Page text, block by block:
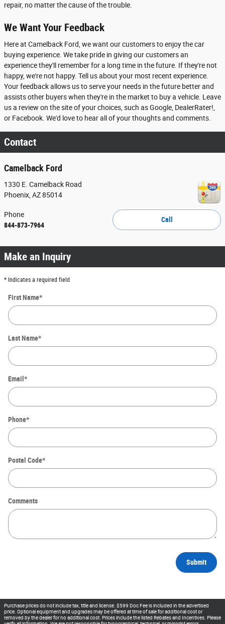
repair, no matter the cause of the trouble.
We Want Your Feedback
Here at Camelback Ford, we want our customers to enjoy the car
buying experience. We take pride in giving our customers an
experience they'll remember for a long time in the future. If they're not
happy, we're not happy. Tell us about your most recent experience.
Your feedback allows us to serve your needs in the future better and
assists other buyers when they're in the market to buy a vehicle. Leave
us a review on the site of your choices, such as Google, DealerRater!,
or Facebook. We'd love to hear all of your thoughts and comments.
Contact
Camelback Ford
1330 E. Camelback Road
Phoenix AZ85014
Call
Phone
844-873-7964
Make an Inquiry
* Indicates a required field
First Name*
Last Name*
Email*
Phone*
Postal Code*
Comments
Submit
Purchase prices do not include tax, title and license. $599 Doc Fee is included in the advertised
price. Optional equipment and upgrades may be offered at time of sale for additional cost or
removed by the dealer for no additional cost. Prices include the listed Rebates and Incentives. Please